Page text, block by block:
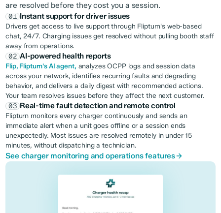
are resolved before they cost you a session.
01 Instant support for driver issues
Drivers get access to live support through Flipturn's web-based
chat, 24/7. Charging issues get resolved without pulling booth staff
away from operations.
02 AI-powered health reports
Flip, Flipturn's AI agent, analyzes OCPP logs and session data
across your network, identifies recurring faults and degrading
behavior, and delivers a daily digest with recommended actions.
Your team resolves issues before they affect the next customer.
03 Real-time fault detection and remote control
Flipturn monitors every charger continuously and sends an
immediate alert when a unit goes offline or a session ends
unexpectedly. Most issues are resolved remotely in under 15
minutes, without dispatching a technician.
See charger monitoring and operations features